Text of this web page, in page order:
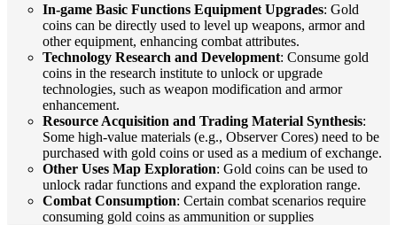
In-game Basic Functions Equipment Upgrades: Gold
coins can be directly used to level up weapons, armor and
other equipment, enhancing combat attributes.
Technology Research and Development: Consume gold
coins in the research institute to unlock or upgrade
technologies, such as weapon modification and armor
enhancement.
Resource Acquisition and Trading Material Synthesis:
Some high-value materials (e.g., Observer Cores) need to be
purchased with gold coins or used as a medium of exchange.
Other Uses Map Exploration: Gold coins can be used to
unlock radar functions and expand the exploration range.
Combat Consumption: Certain combat scenarios require
consuming gold coins as ammunition or supplies